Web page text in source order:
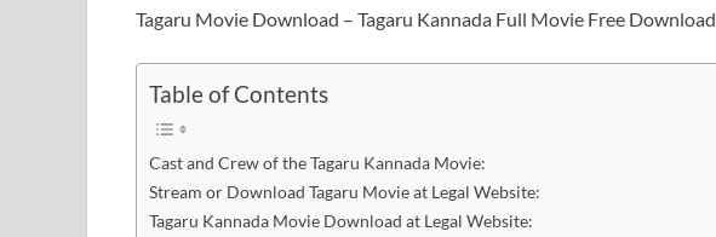
e
b
o
o
k
itt
er
ail er
es
t
d
di
k
e
n
at
s
p
p
p
y
k
ar
e
Tagaru Movie Download – Tagaru Kannada Full Movie Free Download
Table of Contents
Cast and Crew of the Tagaru Kannada Movie:
Stream or Download Tagaru Movie at Legal Website:
Tagaru Kannada Movie Download at Legal Website: